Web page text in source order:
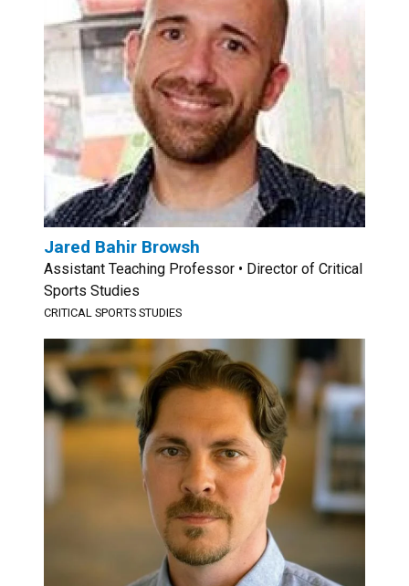
Jared Bahir Browsh
Assistant Teaching Professor • Director of Critical
Sports Studies
CRITICAL SPORTS STUDIES